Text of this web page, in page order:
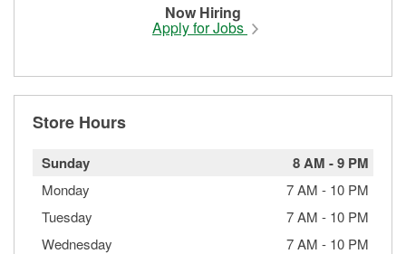
Now Hiring
Apply for Jobs
Store Hours
Sunday 8 AM -9 PM
Monday 7 AM - 10 PM
Tuesday
7 AM - 10 PM
Wednesday
7 AM - 10 PM